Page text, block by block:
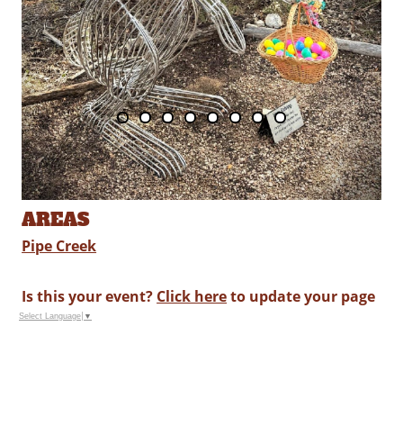
AREAS
Pipe Creek
Is this your event? Click hereto update your page
Select Language ▼